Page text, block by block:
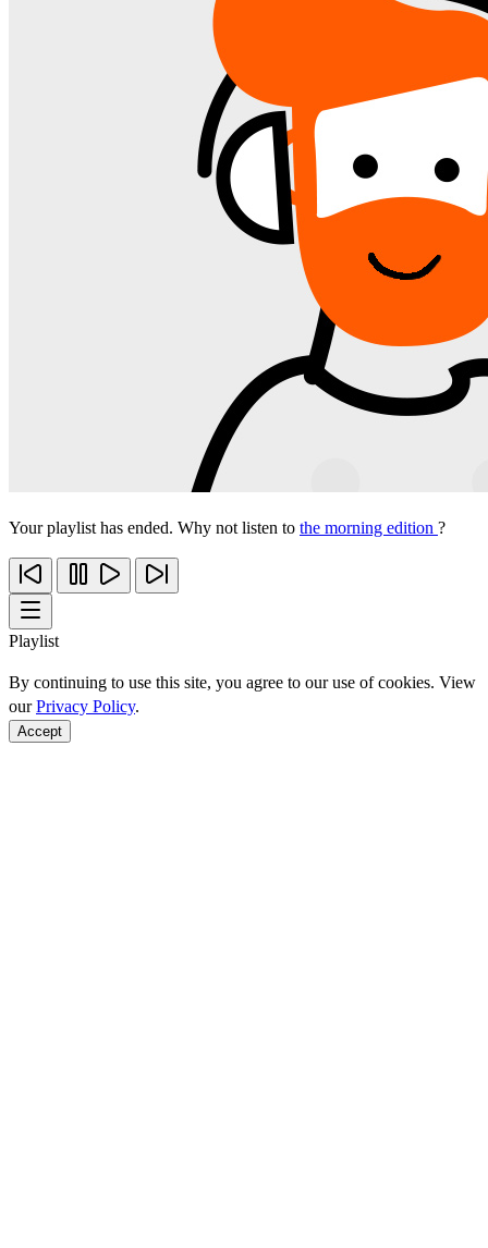
Your playlist has ended. Why not listen to the morning edition ?
Playlist
By continuing to use this site, you agree to our use of cookies. View
ourPrivacy Policy.
Accept